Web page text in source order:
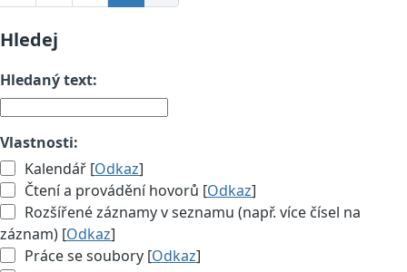
Hledej
Hledaný text:
Vlastnosti:
Kalendář [Odkaz]
Čtení a provádění hovorů [Odkaz]
Rozšířené záznamy v seznamu (např. více čísel na
záznam) [Odkaz]
Práce se soubory [Odkaz]